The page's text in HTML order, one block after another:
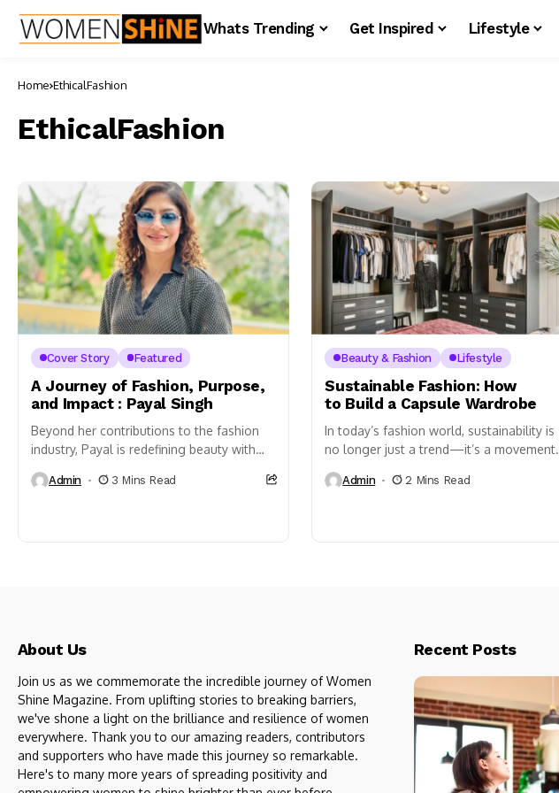
Whats Trending Get Inspired Lifestyle
Home EthicalFashion
EthicalFashion
Cover Story Featured
A Journey of Fashion, Purpose,
and Impact : Payal Singh
Beyond her contributions to the fashion
industry, Payal is redefining beauty with
champions holistic and natural self-care.
Admin 3 Mins Read
Beauty & Fashion Lifestyle
Sustainable Fashion: How
to Build a Capsule Wardrobe
In today’s fashion world, sustainability is
no longer just a trend—it’s a movement.
contribute to a
Admin 2 Mins Read
About Us
Join us as we commemorate the incredible journey of Women
Shine Magazine. From uplifting stories to breaking barriers,
we've shone a light on the brilliance and resilience of women
everywhere. Thank you to our amazing readers, contributors
and supporters who have made this journey so remarkable.
Here's to many more years of spreading positivity and
Recent Posts